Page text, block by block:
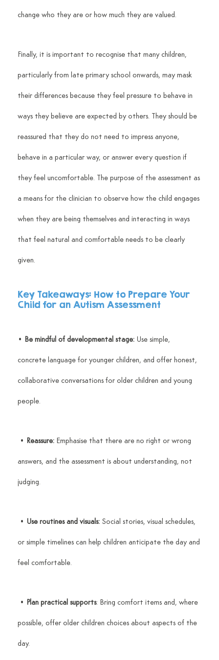
change who they are or how much they are valued.
Finally, it is important to recognise that many children,
particularly from late primary school onwards, may mask
their differences because they feel pressure to behave in
ways they believe are expected by others. They should be
reassured that they do not need to impress anyone,
behave in a particular way, or answer every question if
they feel uncomfortable. The purpose of the assessment as
a means for the clinician to observe how the child engages
when they are being themselves and interacting in ways
that feel natural and comfortable needs to be clearly
given.
Key Takeaways: How to Prepare Your
Child for an Autism Assessment
• Be mindful of developmental stage: Use simple,
concrete language for younger children, and offer honest,
collaborative conversations for older children and young
people.
• Reassure: Emphasise that there are no right or wrong
answers, and the assessment is about understanding, not
judging.
• Use routines and visuals: Social stories, visual schedules,
or simple timelines can help children anticipate the day and
feel comfortable.
• Plan practical supports: Bring comfort items and, where
possible, offer older children choices about aspects of the
day.